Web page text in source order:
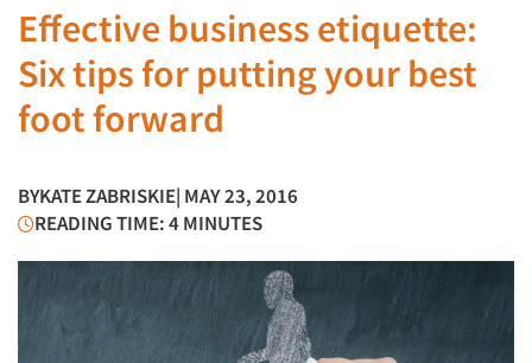
Effective business etiquette:
Six tips for putting your best
foot forward
BYKATE ZABRISKIE| MAY 23, 2016
READING TIME: 4 MINUTES